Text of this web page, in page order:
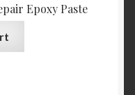
Epoxy Paste